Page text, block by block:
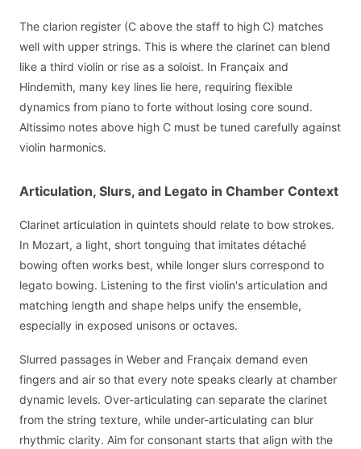
The clarion register (C above the staff to high C) matches
well with upper strings. This is where the clarinet can blend
like a third violin or rise as a soloist. In Françaix and
Hindemith, many key lines lie here, requiring flexible
dynamics from piano to forte without losing core sound.
Altissimo notes above high C must be tuned carefully against
violin harmonics.
Articulation, Slurs, and Legato in Chamber Context
Clarinet articulation in quintets should relate to bow strokes.
In Mozart, a light, short tonguing that imitates détaché
bowing often works best, while longer slurs correspond to
legato bowing. Listening to the first violin's articulation and
matching length and shape helps unify the ensemble,
especially in exposed unisons or octaves.
Slurred passages in Weber and Françaix demand even
fingers and air so that every note speaks clearly at chamber
dynamic levels. Over-articulating can separate the clarinet
from the string texture, while under-articulating can blur
rhythmic clarity. Aim for consonant starts that align with the